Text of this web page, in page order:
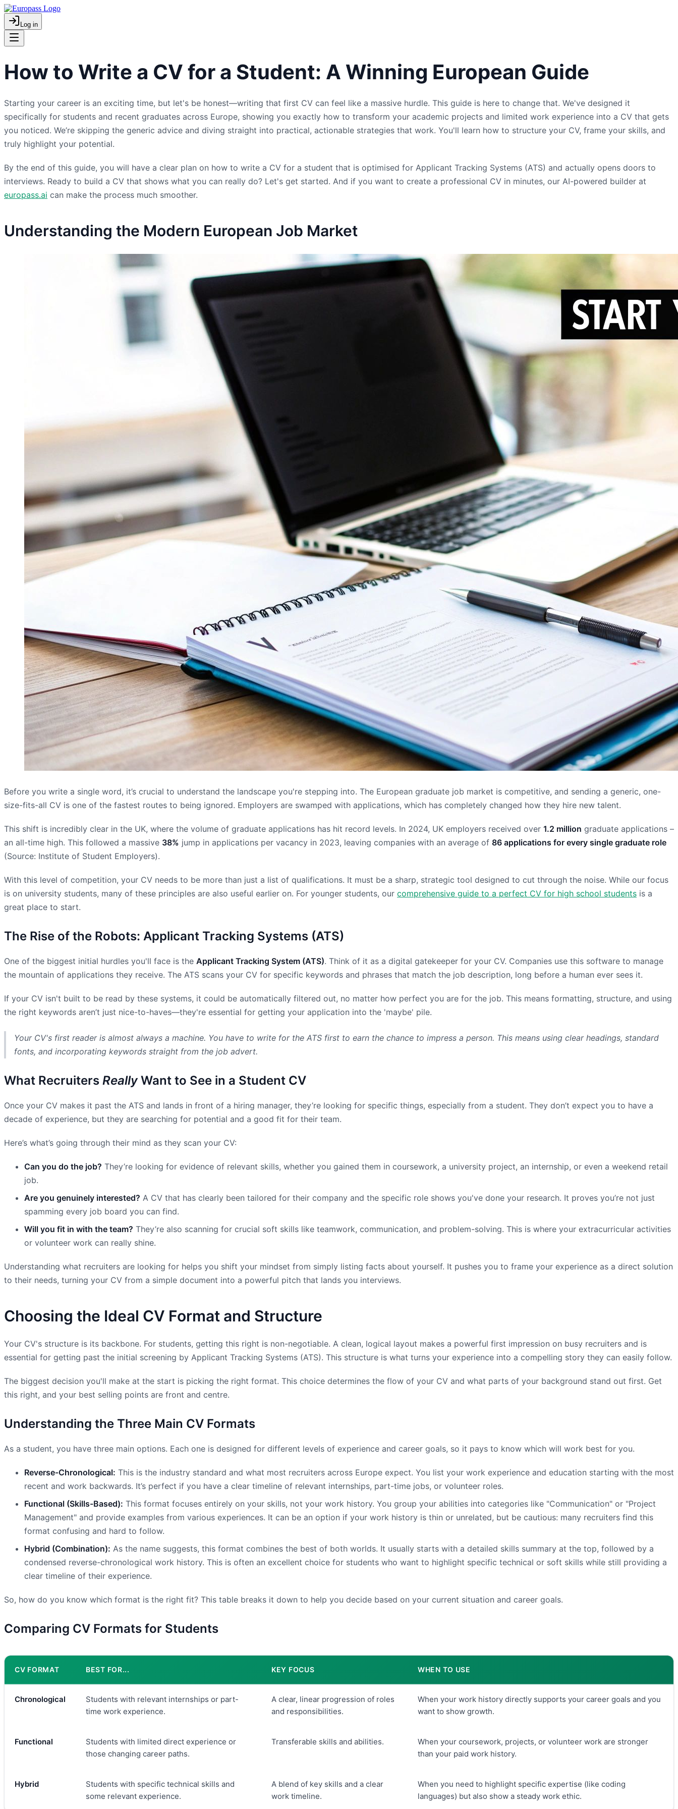
Log in
How to Write a CV for a Student: A Winning European Guide
Starting your career is an exciting time, but let's be honest—writing that first CV can feel like a massive hurdle. This guide is here to change that. We've designed it
specifically for students and recent graduates across Europe, showing you exactly how to transform your academic projects and limited work experience into a CV that gets
you noticed. We’re skipping the generic advice and diving straight into practical, actionable strategies that work. You'll learn how to structure your CV, frame your skills, and
truly highlight your potential.
By the end of this guide, you will have a clear plan on how to write a CV for a student that is optimised for Applicant Tracking Systems (ATS) and actually opens doors to
interviews. Ready to build a CV that shows what you can really do? Let's get started. And if you want to create a professional CV in minutes, our AI-powered builder at
europass.ai can make the process much smoother.
Understanding the Modern European Job Market
Before you write a single word, it’s crucial to understand the landscape you're stepping into. The European graduate job market is competitive, and sending a generic, one-
size-fits-all CV is one of the fastest routes to being ignored. Employers are swamped with applications, which has completely changed how they hire new talent.
This shift is incredibly clear in the UK, where the volume of graduate applications has hit record levels. In 2024, UK employers received over 1.2 million graduate applications –
an all-time high. This followed a massive 38% jump in applications per vacancy in 2023, leaving companies with an average of 86 applications for every single graduate role
(Source: Institute of Student Employers).
With this level of competition, your CV needs to be more than just a list of qualifications. It must be a sharp, strategic tool designed to cut through the noise. While our focus
is on university students, many of these principles are also useful earlier on. For younger students, our comprehensive guide to a perfect CV for high school students is a
great place to start.
The Rise of the Robots: Applicant Tracking Systems (ATS)
One of the biggest initial hurdles you'll face is the Applicant Tracking System (ATS). Think of it as a digital gatekeeper for your CV. Companies use this software to manage
the mountain of applications they receive. The ATS scans your CV for specific keywords and phrases that match the job description, long before a human ever sees it.
If your CV isn't built to be read by these systems, it could be automatically filtered out, no matter how perfect you are for the job. This means formatting, structure, and using
the right keywords aren’t just nice-to-haves—they're essential for getting your application into the 'maybe' pile.
Your CV's first reader is almost always a machine. You have to write for the ATS first to earn the chance to impress a person. This means using clear headings, standard
fonts, and incorporating keywords straight from the job advert.
What Recruiters ReallyWant to See in a Student CV
Once your CV makes it past the ATS and lands in front of a hiring manager, they’re looking for specific things, especially from a student. They don’t expect you to have a
decade of experience, but they are searching for potential and a good fit for their team.
Here’s what’s going through their mind as they scan your CV:
Can you do the job? They’re looking for evidence of relevant skills, whether you gained them in coursework, a university project, an internship, or even a weekend retail
job.
Are you genuinely interested? A CV that has clearly been tailored for their company and the specific role shows you've done your research. It proves you’re not just
spamming every job board you can find.
Will you fit in with the team? They’re also scanning for crucial soft skills like teamwork, communication, and problem-solving. This is where your extracurricular activities
or volunteer work can really shine.
Understanding what recruiters are looking for helps you shift your mindset from simply listing facts about yourself. It pushes you to frame your experience as a direct solution
to their needs, turning your CV from a simple document into a powerful pitch that lands you interviews.
Choosing the Ideal CV Format and Structure
Your CV's structure is its backbone. For students, getting this right is non-negotiable. A clean, logical layout makes a powerful first impression on busy recruiters and is
essential for getting past the initial screening by Applicant Tracking Systems (ATS). This structure is what turns your experience into a compelling story they can easily follow.
The biggest decision you'll make at the start is picking the right format. This choice determines the flow of your CV and what parts of your background stand out first. Get
this right, and your best selling points are front and centre.
Understanding the Three Main CV Formats
As a student, you have three main options. Each one is designed for different levels of experience and career goals, so it pays to know which will work best for you.
Reverse-Chronological: This is the industry standard and what most recruiters across Europe expect. You list your work experience and education starting with the most
recent and work backwards. It’s perfect if you have a clear timeline of relevant internships, part-time jobs, or volunteer roles.
Functional (Skills-Based): This format focuses entirely on your skills, not your work history. You group your abilities into categories like "Communication" or "Project
Management" and provide examples from various experiences. It can be an option if your work history is thin or unrelated, but be cautious: many recruiters find this
format confusing and hard to follow.
Hybrid (Combination): As the name suggests, this format combines the best of both worlds. It usually starts with a detailed skills summary at the top, followed by a
condensed reverse-chronological work history. This is often an excellent choice for students who want to highlight specific technical or soft skills while still providing a
clear timeline of their experience.
So, how do you know which format is the right fit? This table breaks it down to help you decide based on your current situation and career goals.
Comparing CV Formats for Students
CV FORMAT BEST FOR... KEY FOCUS WHEN TO USE
Chronological
Students with relevant internships or part-
time work experience.
A clear, linear progression of roles
and responsibilities.
When your work history directly supports your career goals and you
want to show growth.
Functional
Students with limited direct experience or
those changing career paths.
Transferable skills and abilities.
When your coursework, projects, or volunteer work are stronger
than your paid work history.
Hybrid
Students with specific technical skills and
some relevant experience.
A blend of key skills and a clear
work timeline.
When you need to highlight specific expertise (like coding
languages) but also show a steady work ethic.